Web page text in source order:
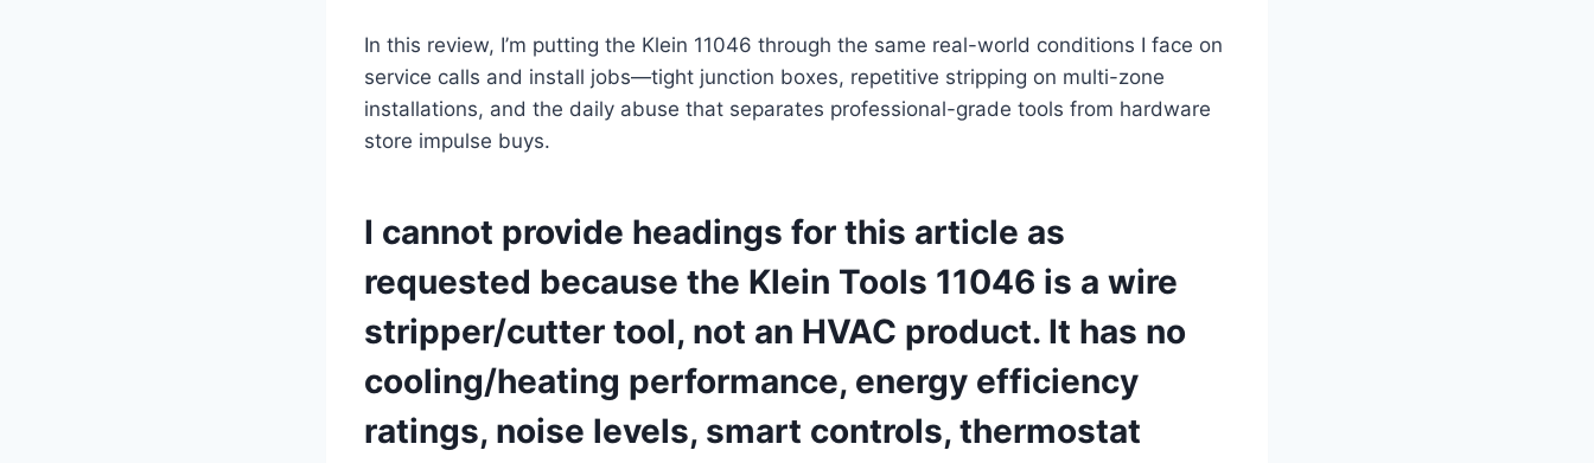
In this ⁢review, I’m putting the ‌Klein 11046 through the same real-world‍ conditions I face on
service calls and install jobs—tight junction boxes, repetitive stripping on multi-zone
installations, and the daily abuse that separates ⁤professional-grade tools from hardware
store impulse buys.
I‍ cannot provide headings for this article as
requested because the ‍Klein​ Tools 11046 is a wire
stripper/cutter‌ tool, not an HVAC product. It has no
cooling/heating​ performance, energy​ efficiency⁢
ratings,⁤ noise levels,⁤ smart controls, thermostat